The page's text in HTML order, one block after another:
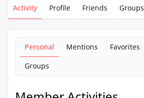
Activity Profile Friends Groups
Personal Mentions Favorites
Groups